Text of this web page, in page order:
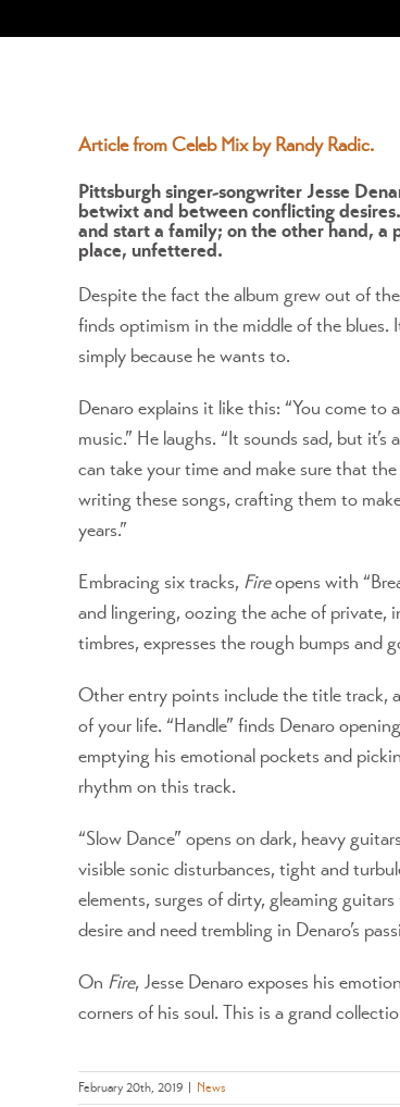
Larger
Article from Celeb Mix by Randy Radic.
Pittsburgh singer-songwriter Jesse
betwixt and between conflicting
and start a family; on the other hand, a
place, unfettered.
Despite the fact the album grew out of
finds optimism in the middle of the blues.
simply because he wants to.
Denaro explains it like this: “You come
music.” He laughs. “It sounds sad, but
can take your time and make sure that
writing these songs, crafting them to
years.”
Embracing six tracks, Fireopens with
and lingering, oozing the ache of private,
timbres, expresses the rough bumps and
Other entry points include the title track,
of your life. “Handle” finds Denaro
emptying his emotional pockets and
rhythm on this track.
“Slow Dance” opens on dark, heavy
visible sonic disturbances, tight and
elements, surges of dirty, gleaming
desire and need trembling in Denaro’s
On Fire, Jesse Denaro exposes his
corners of his soul. This is a grand
February 20th, 2019 News